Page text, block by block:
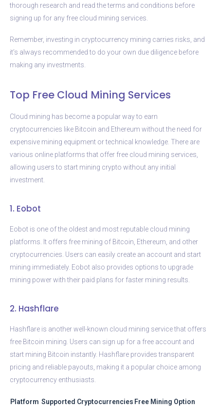
thorough research and read the terms and conditions before
signing up for any free cloud mining services.
Remember, investing in cryptocurrency mining carries risks, and
it’s always recommended to do your own due diligence before
making any investments.
Top Free Cloud Mining Services
Cloud mining has become a popular way to earn
cryptocurrencies like Bitcoin and Ethereum without the need for
expensive mining equipment or technical knowledge. There are
various online platforms that offer free cloud mining services,
allowing users to start mining crypto without any initial
investment.
1. Eobot
Eobot is one of the oldest and most reputable cloud mining
platforms. It offers free mining of Bitcoin, Ethereum, and other
cryptocurrencies. Users can easily create an account and start
mining immediately. Eobot also provides options to upgrade
mining power with their paid plans for faster mining results.
2. Hashflare
Hashflare is another well-known cloud mining service that offers
free Bitcoin mining. Users can sign up for a free account and
start mining Bitcoin instantly. Hashflare provides transparent
pricing and reliable payouts, making it a popular choice among
cryptocurrency enthusiasts.
Platform Supported Cryptocurrencies Free Mining Option